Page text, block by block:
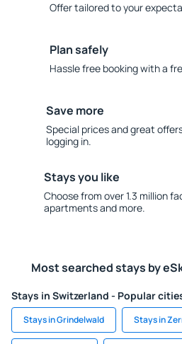
Offer tailored to your
Plan safely
Hassle free booking with a
Save more
Special prices and great
logging in.
Stays you like
Choose from over 1.3 million
apartments and more.
Most searched stays by
Stays in Switzerland - Popular
Stays in Grindelwald Stays in